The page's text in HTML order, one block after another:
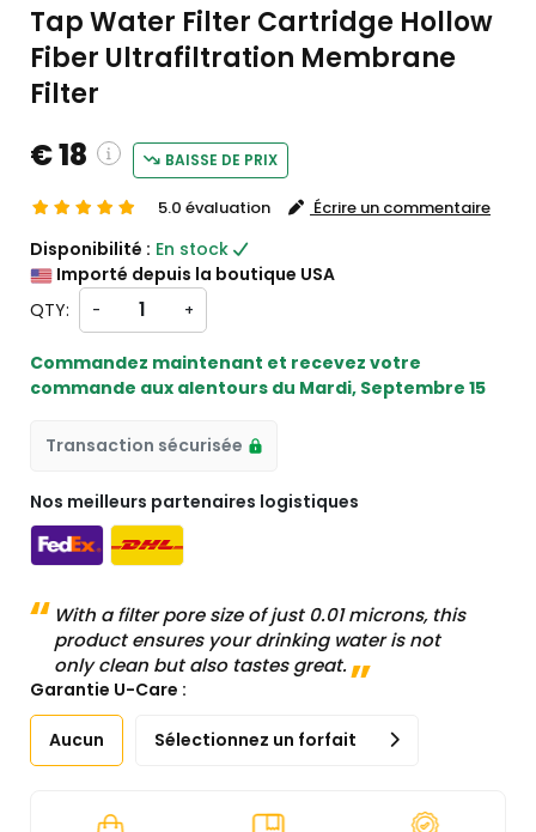
Tap Water Filter Cartridge Hollow
Fiber Ultrafiltration Membrane
Filter
€ 18
charges will be
)
from États-Unis
BAISSE DE PRIX
5.0 évaluation Écrire un commentaire
Disponibilité : En stock
Importé depuis la boutique USA
QTY:
- +
Commandez maintenant et recevez votre
commande aux alentours du Mardi, Septembre 15
Transaction sécurisée
Nos meilleurs partenaires logistiques
With a filter pore size of just 0.01 microns, this
product ensures your drinking water is not
only clean but also tastes great.
Garantie U-Care :
Aucun Sélectionnez un forfait